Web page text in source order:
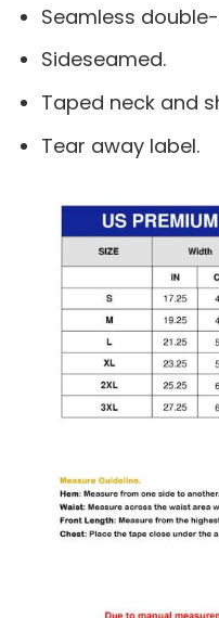
Seamless
Sideseamed.
Taped neck and
Tear away label.